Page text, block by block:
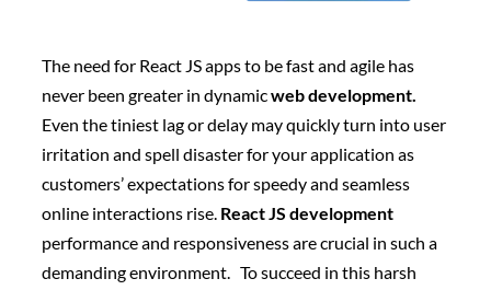
The need for React JS apps to be fast and agile has
never been greater in dynamicweb development.
Even the tiniest lag or delay may quickly turn into user
irritation and spell disaster for your application as
customers’ expectations for speedy and seamless
online interactions rise. React JS development
performance and responsiveness are crucial in such a
demanding environment. To succeed in this harsh